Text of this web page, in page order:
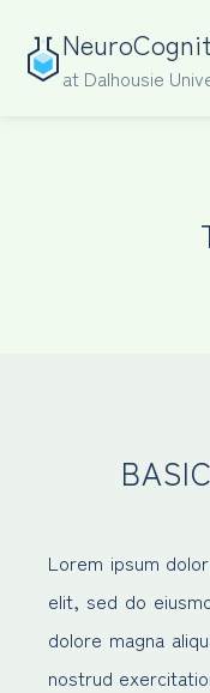
at Dalhousie
Lorem ipsum
elit, sed do
dolore magna
nostrud